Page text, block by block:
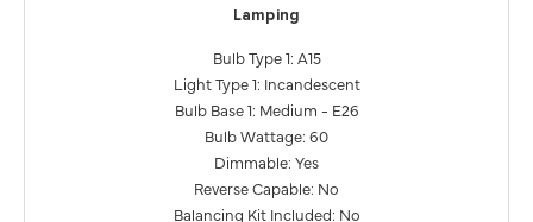
Lamping
Bulb Type 1: A15
Light Type 1: Incandescent
Bulb Base 1: Medium - E26
Bulb Wattage: 60
Dimmable: Yes
Reverse Capable: No
Balancing Kit Included: No